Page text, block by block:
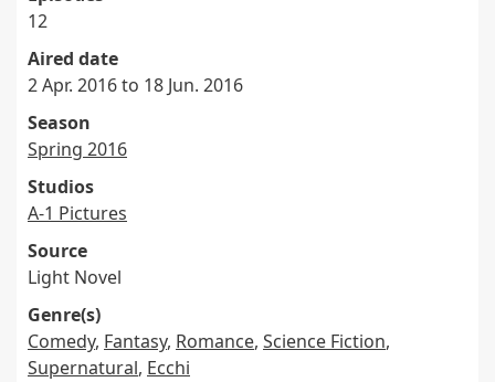
12
Aired date
2 Apr. 2016 to 18 Jun. 2016
Season
Spring 2016
Studios
A-1 Pictures
Source
Light Novel
Genre(s)
Comedy, Fantasy, Romance, Science Fiction,
Supernatural, Ecchi